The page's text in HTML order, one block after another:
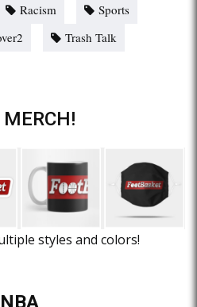
Racism
Sports
Trash Talk
MERCH!
styles and colors!
NBA